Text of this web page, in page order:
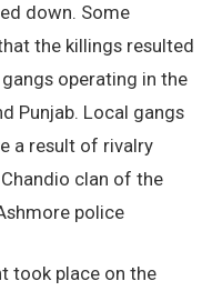
down. Some
the killings resulted
operating in the
Punjab. Local gangs
a result of rivalry
clan of the
police
took place on the